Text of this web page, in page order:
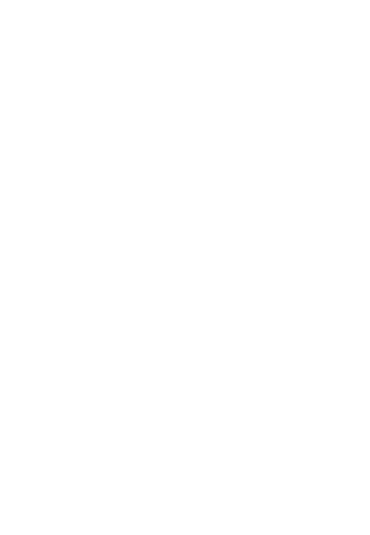
see the 6X records a much better track